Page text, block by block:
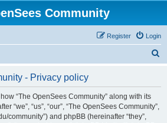
Community
Login
Register
- Privacy policy
“The OpenSees Community” along with its
“we”, “us”, “our”, “The OpenSees Community”,
community”) and phpBB (hereinafter “they”,